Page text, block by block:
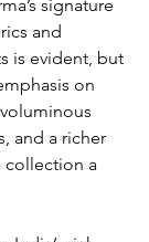
signature
and
is evident, but
on
and a richer
collection a